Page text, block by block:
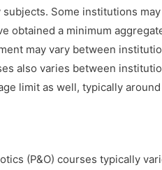
Some institutions
obtained a minimum
may vary between
also varies between
limit as well, typically
(P&O) courses typically